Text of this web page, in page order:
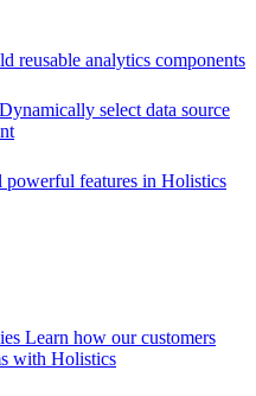
reusable analytics components
Dynamically select data source
powerful features in Holistics
Learn how our customers
with Holistics